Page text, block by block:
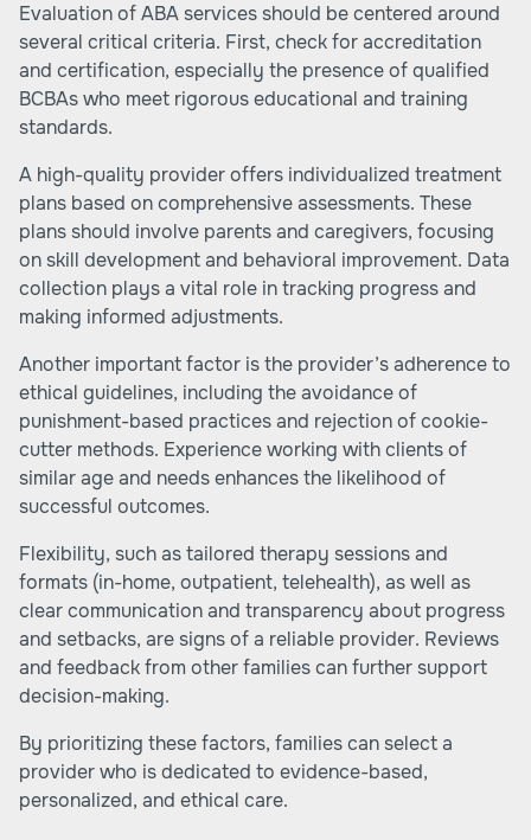
Evaluation of ABA services should be centered around
several critical criteria. First, check for accreditation
and certification, especially the presence of qualified
BCBAs who meet rigorous educational and training
standards.
A high-quality provider offers individualized treatment
plans based on comprehensive assessments. These
plans should involve parents and caregivers, focusing
on skill development and behavioral improvement. Data
collection plays a vital role in tracking progress and
making informed adjustments.
Another important factor is the provider’s adherence to
ethical guidelines, including the avoidance of
punishment-based practices and rejection of cookie-
cutter methods. Experience working with clients of
similar age and needs enhances the likelihood of
successful outcomes.
Flexibility, such as tailored therapy sessions and
formats (in-home, outpatient, telehealth), as well as
clear communication and transparency about progress
and setbacks, are signs of a reliable provider. Reviews
and feedback from other families can further support
decision-making.
By prioritizing these factors, families can select a
provider who is dedicated to evidence-based,
personalized, and ethical care.